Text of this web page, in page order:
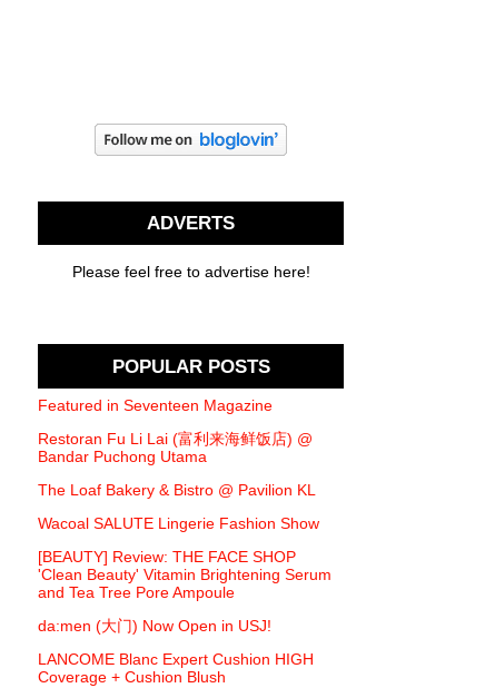
ADVERTS
Please feel free to advertise here!
POPULAR POSTS
Featured in Seventeen Magazine
Restoran Fu Li Lai (富利来海鲜饭店) @
Bandar Puchong Utama
The Loaf Bakery & Bistro @ Pavilion KL
Wacoal SALUTE Lingerie Fashion Show
[BEAUTY] Review: THE FACE SHOP
'Clean Beauty' Vitamin Brightening Serum
and Tea Tree Pore Ampoule
da:men (大门) Now Open in USJ!
LANCOME Blanc Expert Cushion HIGH
Coverage + Cushion Blush